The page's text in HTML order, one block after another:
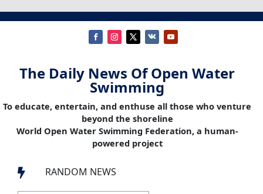
The Daily News Of Open Water
Swimming
To educate, entertain, and enthuse all those who venture
beyond the shoreline
World Open Water Swimming Federation, a human-
powered project
 RANDOM NEWS